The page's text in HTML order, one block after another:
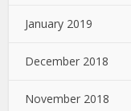
January 2019
December 2018
November 2018